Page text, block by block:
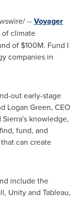
--Voyager
of climate
of $100M. Fund I
companies in
out early-stage
Logan Green, CEO
Sierra's knowledge,
fund, and
can create
include the
Unity and Tableau,